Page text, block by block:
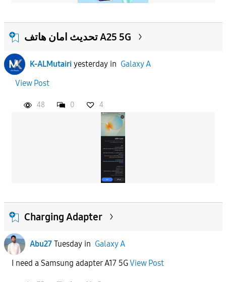
تحديث امان هاتف A25 5G
K-ALMutairi yesterdayin Galaxy A
View Post
48 0 4
Charging Adapter
Abu27 Tuesdayin Galaxy A
I need a Samsung adapter A17 5GView Post